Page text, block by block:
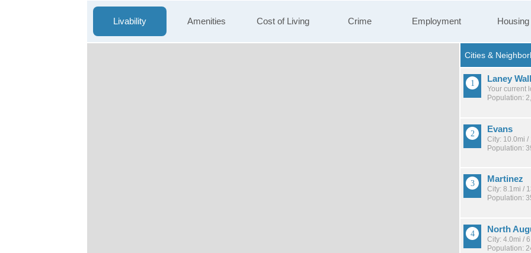
Livability Amenities Cost of Living Crime Employment Housing
Laney
Your current
Population:
Evans
City: 10.0mi
Population:
Martinez
City: 8.1mi /
Population:
North
City: 4.0mi /
Population: